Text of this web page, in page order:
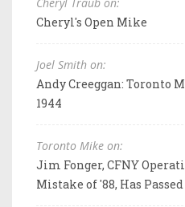
Cheryl's Open Mike
Joel Smith on:
Andy Creeggan: Toronto
1944
Toronto Mike on:
Jim Fonger, CFNY
Mistake of '88, Has